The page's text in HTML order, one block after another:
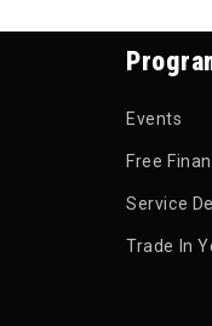
Events
Free
Service
Trade In